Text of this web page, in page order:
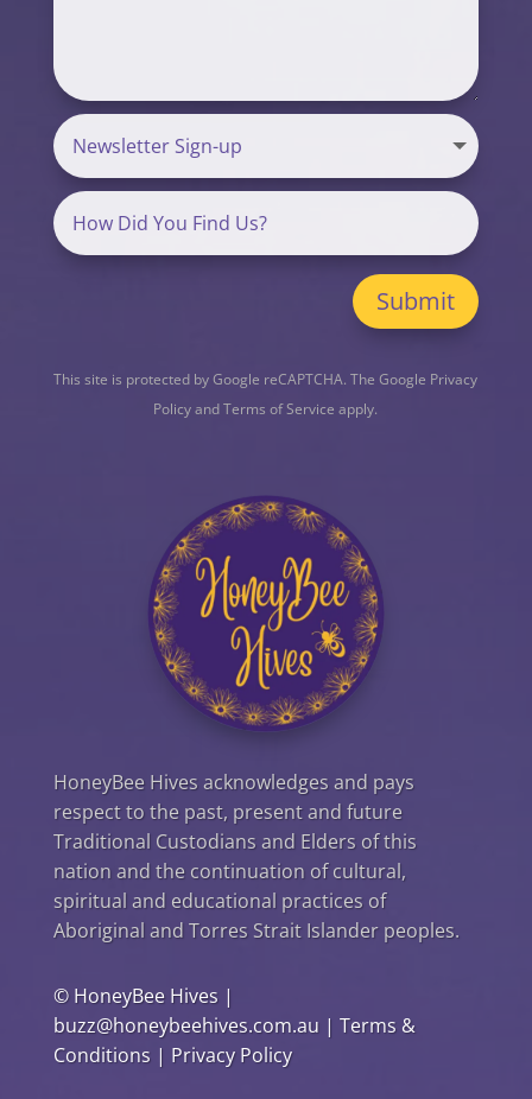
Submit
This site is protected by Google reCAPTCHA. TheGoogle Privacy
PolicyandTerms of Service apply.
HoneyBee Hives acknowledges and pays
respect to the past, present and future
Traditional Custodians and Elders of this
nation and the continuation of cultural,
spiritual and educational practices of
Aboriginal and Torres Strait Islander peoples.
© HoneyBee Hives|
buzz@honeybeehives.com.au | Terms &
Conditions| Privacy Policy